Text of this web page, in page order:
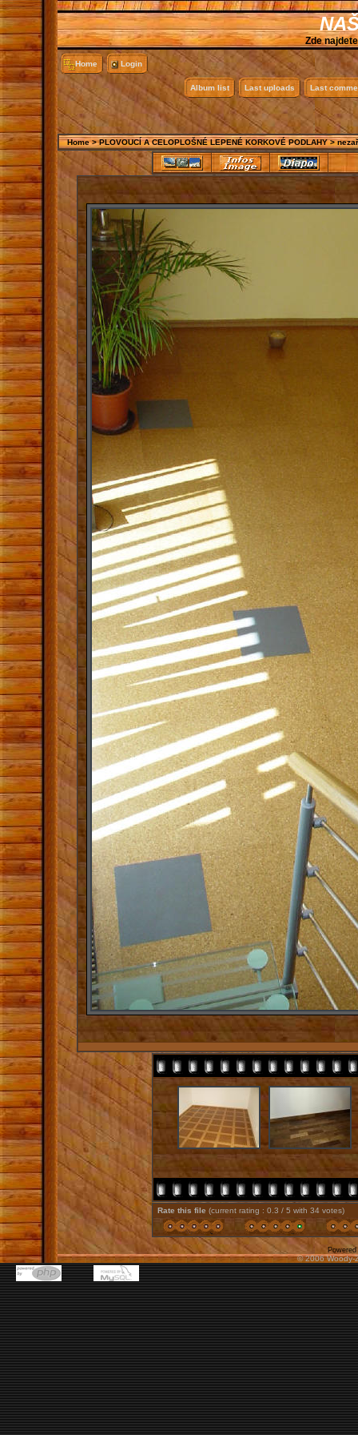
Zde
Home Login
Album list Last uploads Last
Home>PLOVOUCÍ A CELOPLOŠNÉ LEPENÉ KORKOVÉ PODLAHY>
Rate this file (current rating : 0.3 / 5 with 34 votes)
© 2006 Woody-